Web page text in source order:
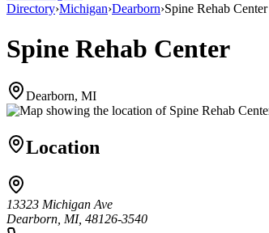
Directory›Michigan›Dearborn›Spine Rehab Center
Spine Rehab Center
Dearborn, MI
Location
13323 Michigan Ave
Dearborn, MI, 48126-3540